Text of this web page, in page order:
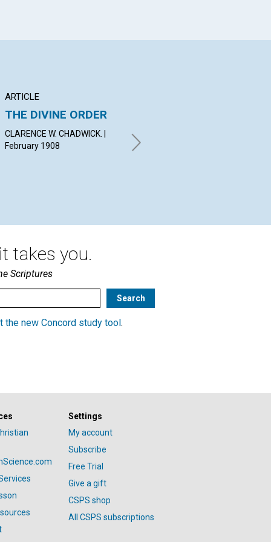
ARTICLE
THE DIVINE ORDER
CLARENCE W. CHADWICK. |
February 1908
CASSIUS M. LOOMIS. |
February 1908
takes you.
Scriptures
the new Concord study tool .
Settings
My account
Subscribe
Free Trial
Give a gift
CSPS shop
All CSPS subscriptions